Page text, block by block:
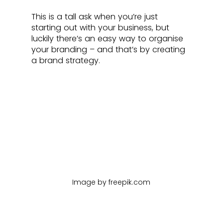
This is a tall ask when you’re just
starting out with your business, but
luckily there’s an easy way to organise
your branding – and that’s by creating
a brand strategy.
Image by freepik.com